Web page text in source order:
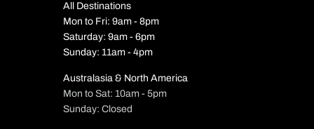
All Destinations
Mon to Fri: 9am - 8pm
Saturday: 9am - 6pm
Sunday: 11am - 4pm
Australasia & North America
Mon to Sat: 10am - 5pm
Sunday: Closed